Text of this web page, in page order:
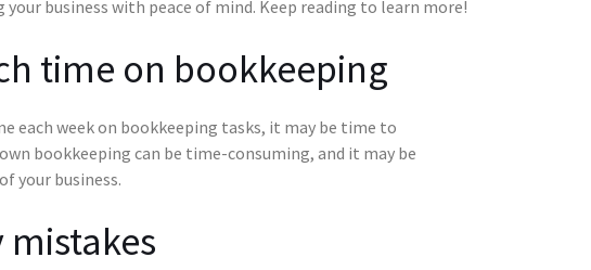
your business with peace of mind. Keep reading to learn more!
time on bookkeeping
each week on bookkeeping tasks, it may be time to
bookkeeping can be time-consuming, and it may be
your business.
mistakes